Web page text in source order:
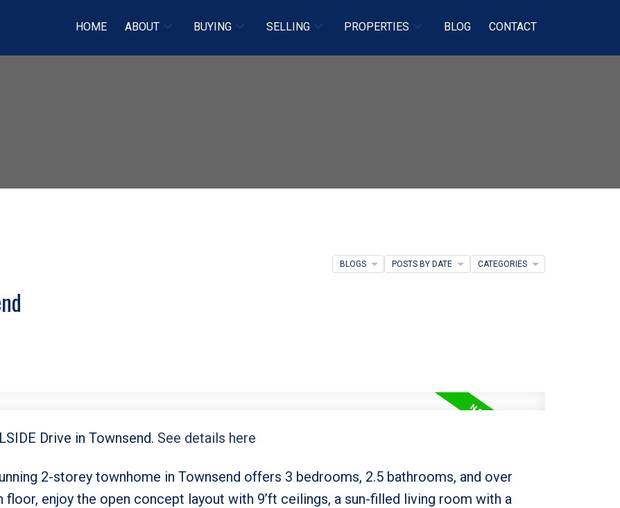
HOME ABOUT BUYING SELLING PROPERTIES BLOG CONTACT
Drive in Townsend. See details here
2-storey townhome in Townsend offers 3 bedrooms, 2.5 bathrooms, and over
floor, enjoy the open concept layout with 9’ft ceilings, a sun-filled living room with a
BLOGS POSTS BY DATE CATEGORIES